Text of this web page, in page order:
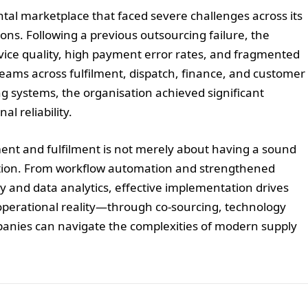
marketplace that faced severe challenges across its
Following a previous outsourcing failure, the
quality, high payment error rates, and fragmented
across fulfilment, dispatch, finance, and customer
systems, the organisation achieved significant
reliability.
and fulfilment is not merely about having a sound
From workflow automation and strengthened
and data analytics, effective implementation drives
reality—through co-sourcing, technology
can navigate the complexities of modern supply